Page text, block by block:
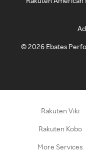
©2026 Ebates
Rakuten Viki
Rakuten Kobo
More Services